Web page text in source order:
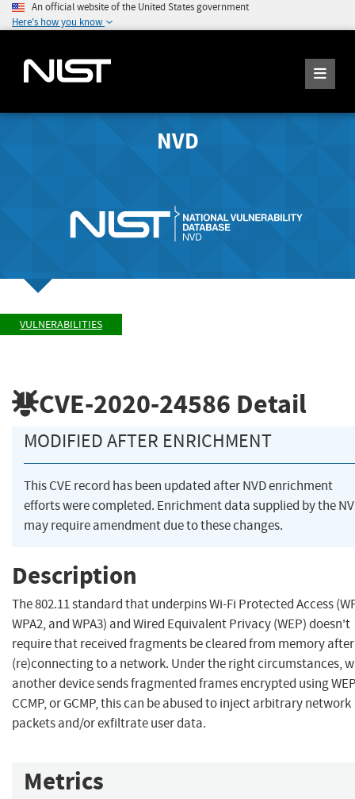
An official website of the United States government
Here's how you know
NVD
VULNERABILITIES
CVE-2020-24586 Detail
MODIFIED AFTER ENRICHMENT
This CVE record has been updated after NVD enrichment
efforts were completed. Enrichment data supplied by the
may require amendment due to these changes.
Description
The 802.11 standard that underpins Wi-Fi Protected Access
WPA2, and WPA3) and Wired Equivalent Privacy (WEP) doesn't
require that received fragments be cleared from memory after
(re)connecting to a network. Under the right circumstances,
another device sends fragmented frames encrypted using
CCMP, or GCMP, this can be abused to inject arbitrary network
packets and/or exfiltrate user data.
Metrics